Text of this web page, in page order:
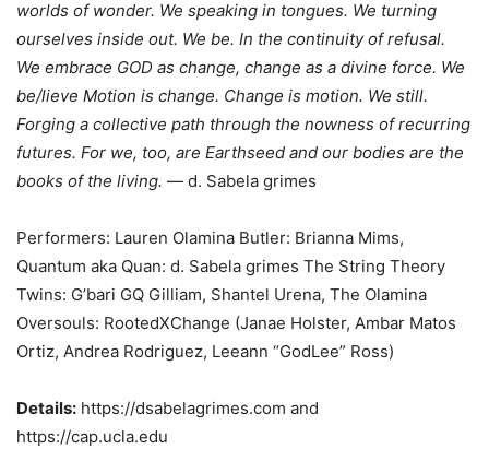
worlds of wonder. We speaking in tongues. We turning
ourselves inside out. We be. In the continuity of refusal.
We embrace GOD as change, change as a divine force. We
be/lieve Motion is change. Change is motion. We still.
Forging a collective path through the nowness of recurring
futures. For we, too, are Earthseed and our bodies are the
books of the living. — d. Sabela grimes
Performers: Lauren Olamina Butler: Brianna Mims,
Quantum aka Quan: d. Sabela grimes The String Theory
Twins: G’bari GQ Gilliam, Shantel Urena, The Olamina
Oversouls: RootedXChange (Janae Holster, Ambar Matos
Ortiz, Andrea Rodriguez, Leeann “GodLee” Ross)
Details: https://dsabelagrimes.com and
https://cap.ucla.edu